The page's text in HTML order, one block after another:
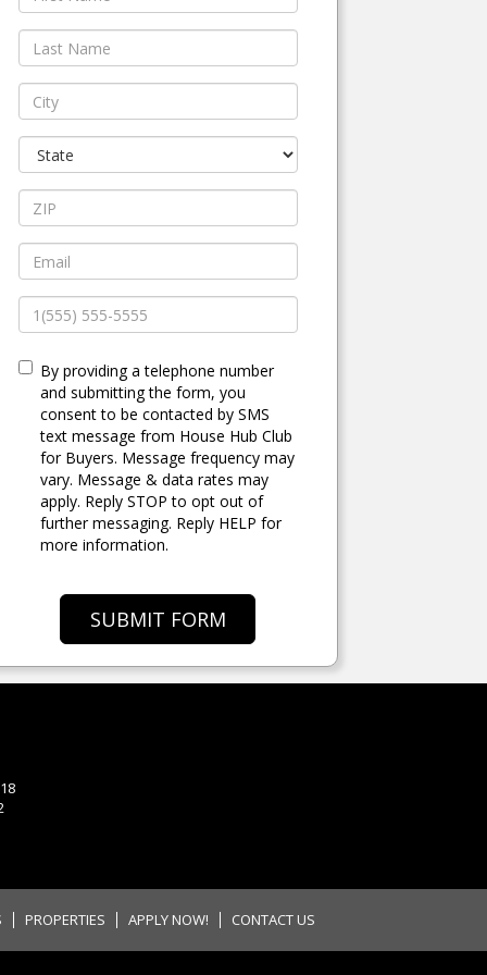
By providing a telephone number
and submitting the form, you
consent to be contacted by SMS
text message from House Hub Club
for Buyers. Message frequency may
vary. Message & data rates may
apply. Reply STOP to opt out of
further messaging. Reply HELP for
more information.
SUBMIT FORM
PROPERTIES APPLY NOW! CONTACT US